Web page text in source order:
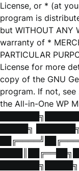
License, or * (at
program is
but WITHOUT ANY
warranty of *
PARTICULAR
License for more
copy of the GNU
program. If not, see
the All-in-One WP
█████╗